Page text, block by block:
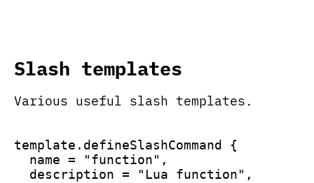
Slash templates
Various useful slash templates.
template.defineSlashCommand {
name = "function",
description = "Lua function",